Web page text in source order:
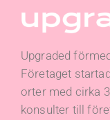
Upgraded
Företaget
orter med cirka
konsulter till